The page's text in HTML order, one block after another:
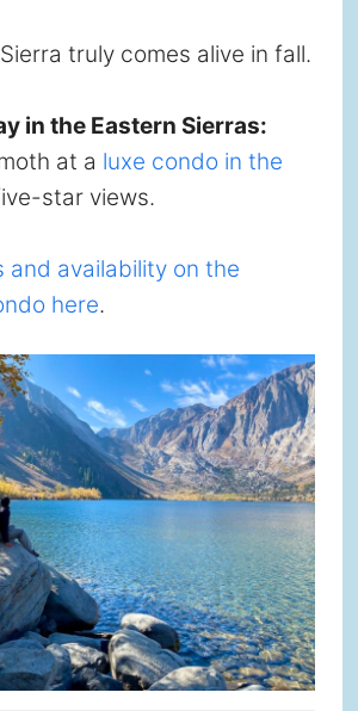
truly comes alive in fall.
in the Eastern Sierras:
at a luxe condo in the
star views.
and availability on the
here.